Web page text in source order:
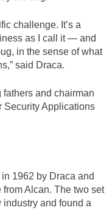
challenge. It’s a
as I call it — and
in the sense of what
said Draca.
and chairman
Security Applications
1962 by Draca and
from Alcan. The two set
industry and found a